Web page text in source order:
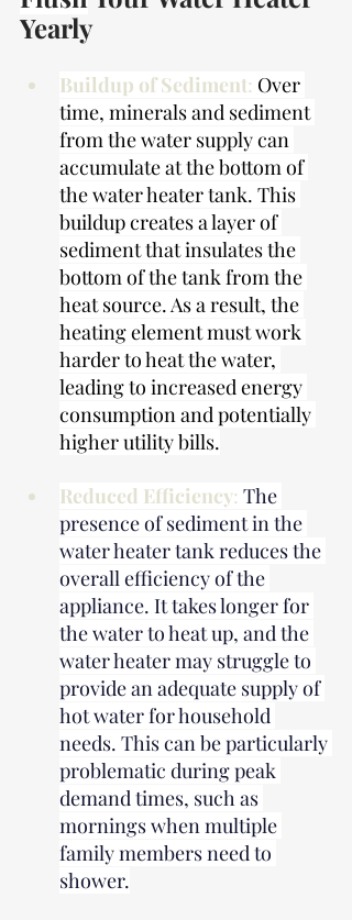
Yearly
Buildup of Sediment: Over
time, minerals and sediment
from the water supply can
accumulate at the bottom of
the water heater tank. This
buildup creates a layer of
sediment that insulates the
bottom of the tank from the
heat source. As a result, the
heating element must work
harder to heat the water,
leading to increased energy
consumption and potentially
higher utility bills.
Reduced Efficiency: The
presence of sediment in the
water heater tank reduces the
overall efficiency of the
appliance. It takes longer for
the water to heat up, and the
water heater may struggle to
provide an adequate supply of
hot water for household
needs. This can be particularly
problematic during peak
demand times, such as
mornings when multiple
family members need to
shower.